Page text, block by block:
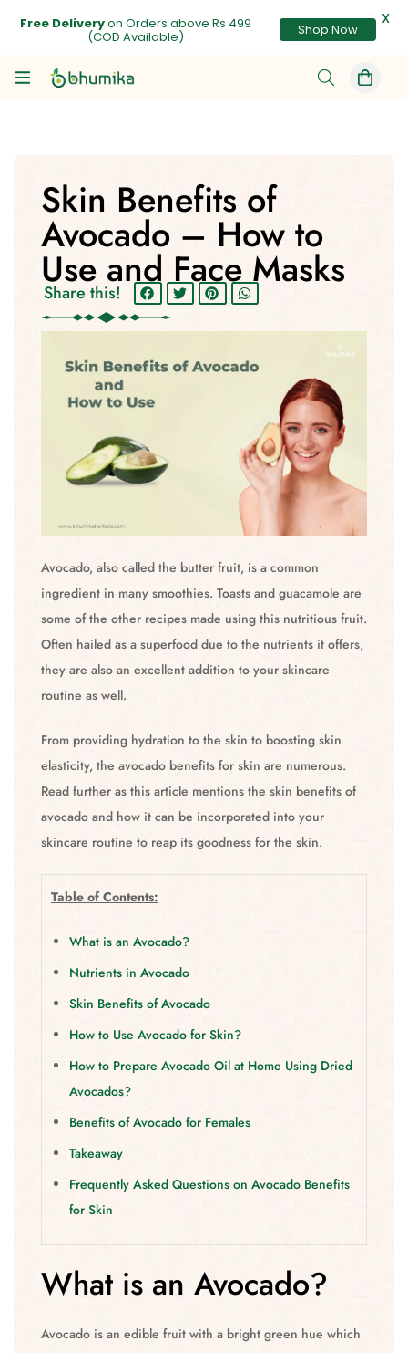
Skin Benefits of
Avocado – How to
Use and Face Masks
Share this!
Avocado, also called the butter fruit, is a common
ingredient in many smoothies. Toasts and guacamole are
some of the other recipes made using this nutritious fruit.
Often hailed as a superfood due to the nutrients it offers,
they are also an excellent addition to your skincare
routine as well.
From providing hydration to the skin to boosting skin
elasticity, the avocado benefits for skin are numerous.
Read further as this article mentions the skin benefits of
avocado and how it can be incorporated into your
skincare routine to reap its goodness for the skin.
Table of Contents:
What is an Avocado?
Nutrients in Avocado
Skin Benefits of Avocado
How to Use Avocado for Skin?
How to Prepare Avocado Oil at Home Using Dried
Avocados?
Benefits of Avocado for Females
Takeaway
Frequently Asked Questions on Avocado Benefits
for Skin
What is an Avocado?
Avocado is an edible fruit with a bright green hue which
Free Deliveryon Orders above Rs 499
(COD Available) Shop Now
X